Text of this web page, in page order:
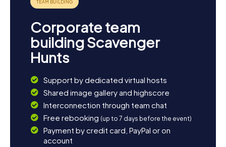
Corporate team
building Scavenger
Hunts
Support by dedicated virtual hosts
Shared image gallery and highscore
Interconnection through team chat
Free rebooking (up to 7 days before the event)
Payment by credit card, PayPal or on
account